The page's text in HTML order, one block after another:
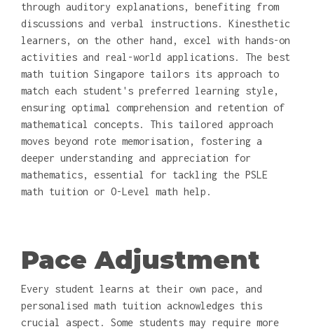
through auditory explanations, benefiting from
discussions and verbal instructions. Kinesthetic
learners, on the other hand, excel with hands-on
activities and real-world applications. The best
math tuition Singapore tailors its approach to
match each student's preferred learning style,
ensuring optimal comprehension and retention of
mathematical concepts. This tailored approach
moves beyond rote memorisation, fostering a
deeper understanding and appreciation for
mathematics, essential for tackling the PSLE
math tuition or O-Level math help.
Pace Adjustment
Every student learns at their own pace, and
personalised math tuition acknowledges this
crucial aspect. Some students may require more